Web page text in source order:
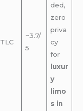
TLC
~3.7/
5
ded,
zero
priva
cy
for
luxur
y
limo
s in